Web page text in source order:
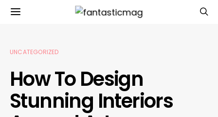
UNCATEGORIZED
How To Design
Stunning Interiors